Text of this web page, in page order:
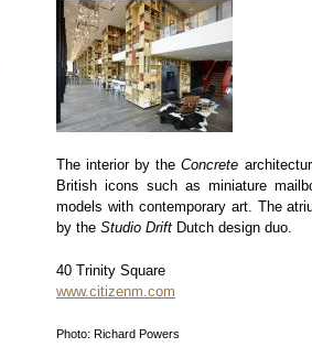
The interior by theConcrete
British icons such as miniature
models with contemporary art. The
by the Studio Drift Dutch design duo.
40 Trinity Square
www.citizenm.com
Photo: Richard Powers